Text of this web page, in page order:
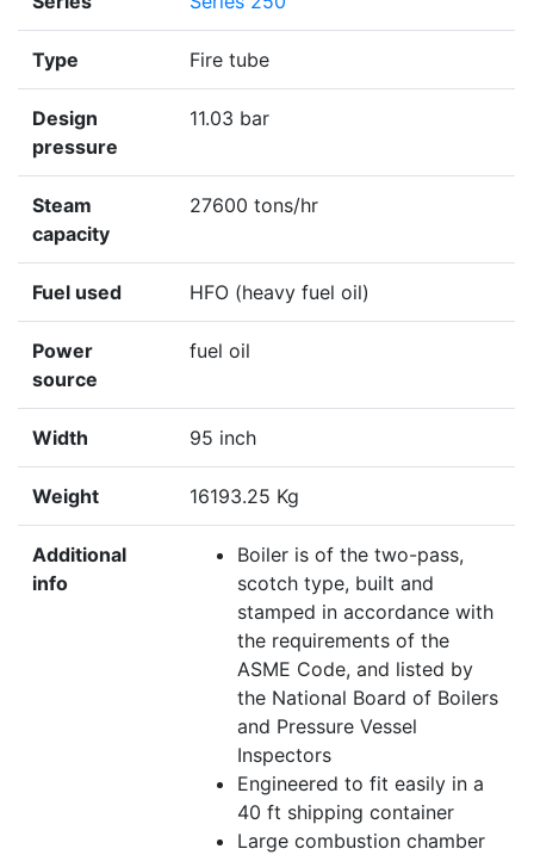
Type Fire tube
Design
pressure
11.03 bar
Steam
capacity
27600 tons/hr
Fuel used HFO (heavy fuel oil)
Power
source
fuel oil
Width 95 inch
Weight 16193.25 Kg
Additional
info
Boiler is of the two-pass,
scotch type, built and
stamped in accordance with
the requirements of the
ASME Code, and listed by
the National Board of Boilers
and Pressure Vessel
Inspectors
Engineered to fit easily in a
40 ft shipping container
Large combustion chamber